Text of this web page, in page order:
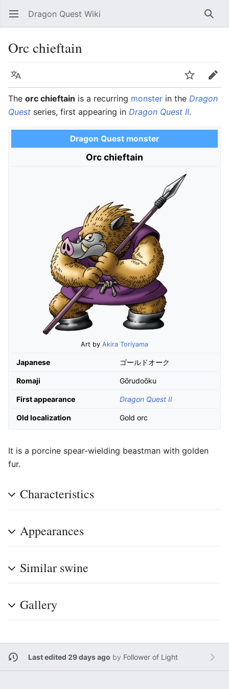
Open main menu Dragon Quest Wiki
Orc chieftain
Language
Edit
The orc chieftain is a recurring monster in the Dragon
Quest series, first appearing in Dragon Quest II.
Dragon Quest monster
Orc chieftain
Art by Akira Toriyama
Japanese ゴールドオーク
Romaji Gōrudoōku
First appearance Dragon Quest II
Old localization Gold orc
It is a porcine spear-wielding beastman with golden
fur.
Characteristics
Appearances
Similar swine
Gallery
Last edited 29 days ago by Follower of Light